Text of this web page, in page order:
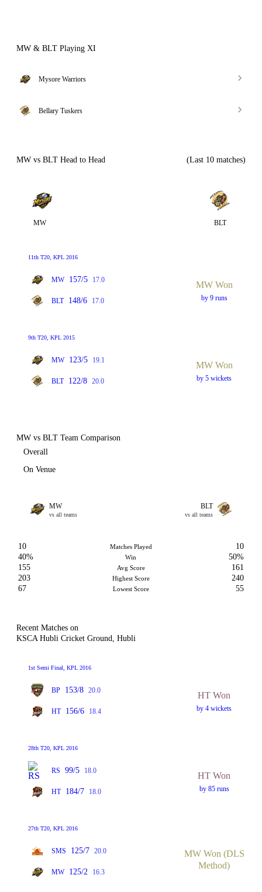
MW & BLT Playing XI
Mysore Warriors
Bellary Tuskers
MW vs BLT Head to Head (Last 10 matches)
MW BLT
11th T20, KPL 2016
MW 157/5 17.0
BLT 148/6 17.0
MW Won
by 9 runs
9th T20, KPL 2015
MW 123/5 19.1
BLT 122/8 20.0
MW Won
by 5 wickets
MW vs BLT Team Comparison
Overall
On Venue
MW
vs all teams
BLT
vs all teams
10 Matches Played
10
40%
Win
50%
155
Avg Score
161
203
Highest Score
240
67
Lowest Score 55
Recent Matches on
KSCA Hubli Cricket Ground, Hubli
1st Semi Final, KPL 2016
BP 153/8 20.0
HT 156/6 18.4
HT Won
by 4 wickets
28th T20, KPL 2016
RS 99/5 18.0
HT 184/7 18.0
HT Won
by 85 runs
27th T20, KPL 2016
SMS 125/7 20.0
MW 125/2 16.3
MW Won (DLS
Method)